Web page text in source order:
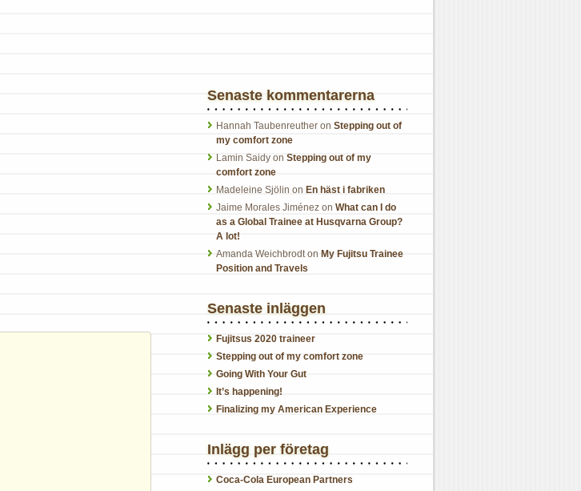
Senaste kommentarerna
Hannah Taubenreuther on Stepping out of
my comfort zone
Lamin Saidy on Stepping out of my
comfort zone
Madeleine Sjölin on En häst i fabriken
Jaime Morales Jiménez on What can I do
as a Global Trainee at Husqvarna Group?
A lot!
Amanda Weichbrodton My Fujitsu Trainee
Position and Travels
Senaste inläggen
Fujitsus 2020 traineer
Stepping out of my comfort zone
Going With Your Gut
It’s happening!
Finalizing my American Experience
Inlägg per företag
Coca-Cola European Partners